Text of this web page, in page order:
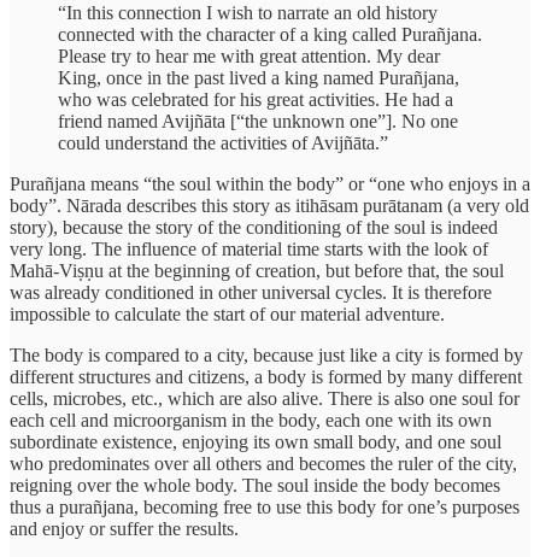
“In this connection I wish to narrate an old history
connected with the character of a king called Purañjana.
Please try to hear me with great attention. My dear
King, once in the past lived a king named Purañjana,
who was celebrated for his great activities. He had a
friend named Avijñāta [“the unknown one”]. No one
could understand the activities of Avijñāta.”
Purañjana means “the soul within the body” or “one who enjoys in a
body”. Nārada describes this story as itihāsam purātanam (a very old
story), because the story of the conditioning of the soul is indeed
very long. The influence of material time starts with the look of
Mahā-Viṣṇu at the beginning of creation, but before that, the soul
was already conditioned in other universal cycles. It is therefore
impossible to calculate the start of our material adventure.
The body is compared to a city, because just like a city is formed by
different structures and citizens, a body is formed by many different
cells, microbes, etc., which are also alive. There is also one soul for
each cell and microorganism in the body, each one with its own
subordinate existence, enjoying its own small body, and one soul
who predominates over all others and becomes the ruler of the city,
reigning over the whole body. The soul inside the body becomes
thus a purañjana, becoming free to use this body for one’s purposes
and enjoy or suffer the results.